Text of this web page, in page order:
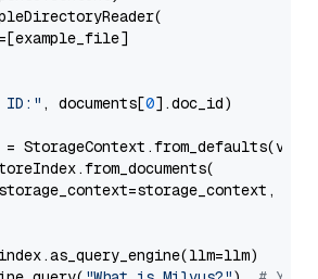
ID:" , documents[0].doc_id)
=